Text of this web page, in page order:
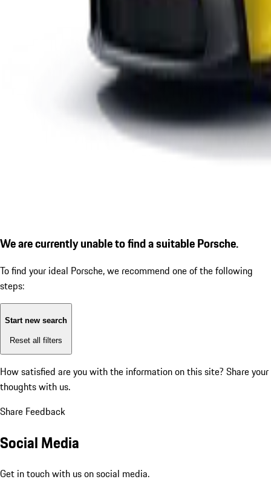
We are currently unable to find a suitable Porsche.
To find your ideal Porsche, we recommend one of the following
steps:
Start new search
Reset all filters
How satisfied are you with the information on this site? Share your
thoughts with us.
Share Feedback
Social Media
Get in touch with us on social media.